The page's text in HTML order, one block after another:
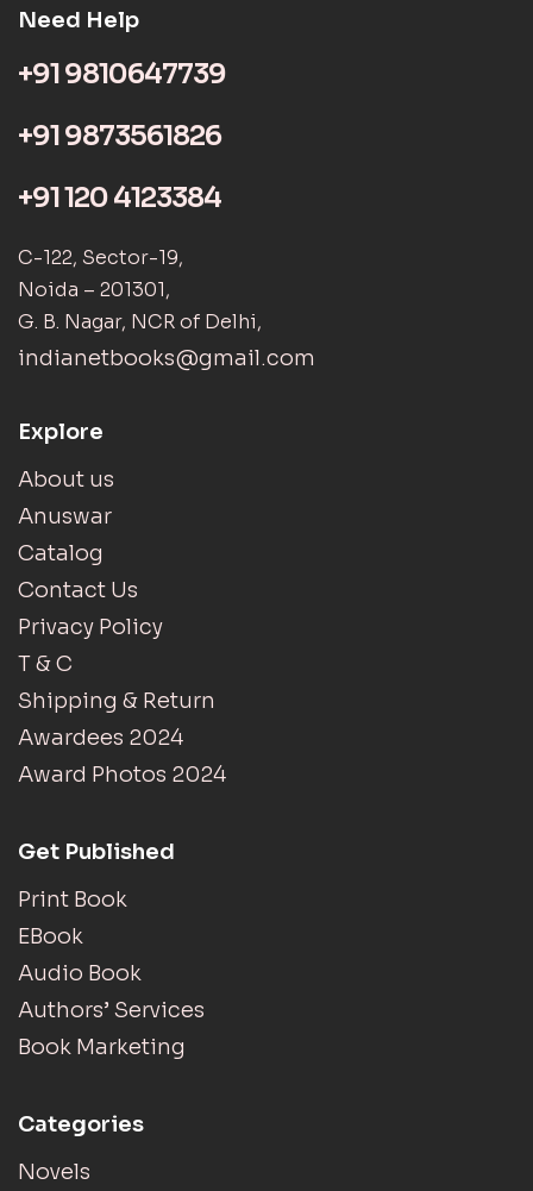
Need Help
+91 9810647739
+91 9873561826
+91 120 4123384
C-122, Sector-19,
Noida – 201301,
G. B. Nagar, NCR of Delhi,
indianetbooks@gmail.com
Explore
About us
Anuswar
Catalog
Contact Us
Privacy Policy
T & C
Shipping & Return
Awardees 2024
Award Photos 2024
Get Published
Print Book
EBook
Audio Book
Authors’ Services
Book Marketing
Categories
Novels